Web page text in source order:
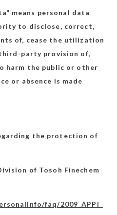
means personal data
to disclose, correct,
of, cease the utilization
party provision of,
harm the public or other
or absence is made
the protection of
of Tosoh Finechem
faq/2009_APPI_